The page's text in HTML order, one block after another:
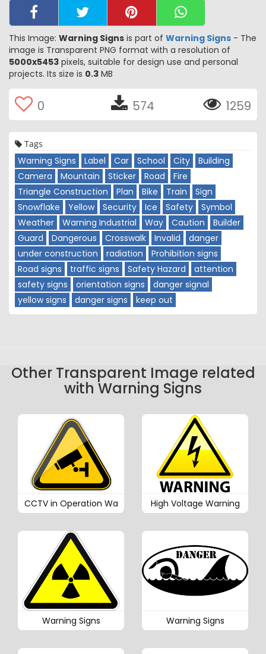
This Image: Warning Signs is part of Warning Signs - The
image is Transparent PNG format with a resolution of
5000x5453 pixels, suitable for design use and personal
projects. Its size is 0.3 MB
0 574 1259
Tags
Warning Signs Label Car School City
Building
Camera
Mountain Sticker Road
Fire
Triangle Construction
Plan Bike Train
Sign
Snowflake
Yellow Security Ice Safety
Symbol
Weather
Warning Industrial Way Caution
Builder
Guard
Dangerous Crosswalk Invalid
danger
under construction
radiation
Prohibition signs
Road signs
traffic signs Safety Hazard
attention
safety signs
orientation signs
danger signal
yellow signs
danger signs keep out
Other Transparent Image related
with Warning Signs
CCTV in Operation Wa High Voltage Warning
Warning Signs Warning Signs